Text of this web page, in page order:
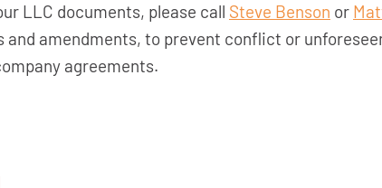
LLC documents, please call Steve Benson or
amendments, to prevent conflict or
agreements.